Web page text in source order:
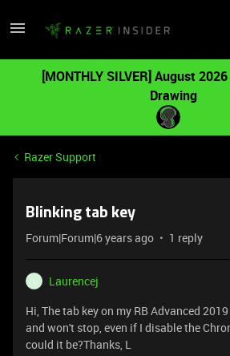
[MONTHLY SILVER] August
Drawing
Razer Support
Blinking tab key
Forum|Forum|6 years ago 1 reply
Laurencej
Hi, The tab key on my RB Advanced
and won't stop, even if I disable the
could it be?Thanks, L